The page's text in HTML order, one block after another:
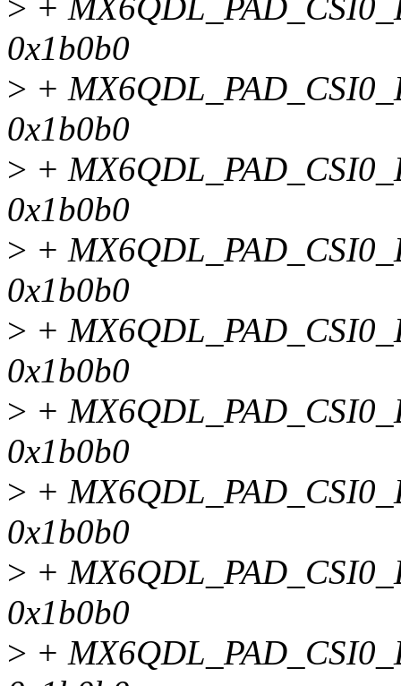
> +
0x1b0b0
> +
0x1b0b0
> +
0x1b0b0
> +
0x1b0b0
> +
0x1b0b0
> +
0x1b0b0
> +
0x1b0b0
> +
0x1b0b0
> +